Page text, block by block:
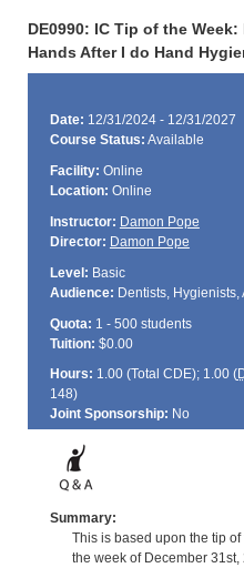
DE0990: IC Tip of the
Hands After I do Hand
Date: 12/31/2024 - 12/31/2027
Course Status: Available
Facility: Online
Location: Online
Instructor: Damon Pope
Director: Damon Pope
Level: Basic
Audience: Dentists, Hygienists,
Quota: 1 - 500 students
Tuition: $0.00
Hours: 1.00 (Total CDE); 1.00 (
148)
Joint Sponsorship: No
Summary:
This is based upon the tip
the week of December